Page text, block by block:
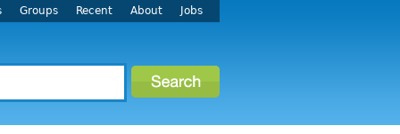
Groups Recent About Jobs